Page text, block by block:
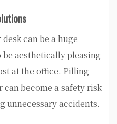
can be a huge
aesthetically pleasing
at the office. Pilling
become a safety risk
unnecessary accidents.